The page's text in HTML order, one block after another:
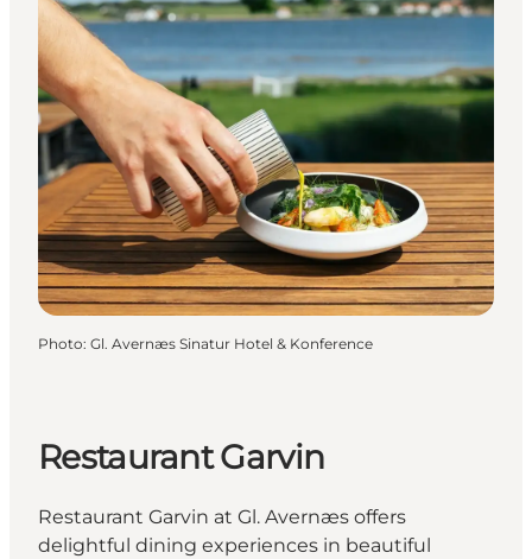
Photo: Gl. Avernæs Sinatur Hotel & Konference
Restaurant Garvin
Restaurant Garvin at Gl. Avernæs offers
delightful dining experiences in beautiful